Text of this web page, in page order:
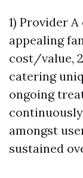
1) Provider
appealing
cost/value,
catering
ongoing
amongst
sustained